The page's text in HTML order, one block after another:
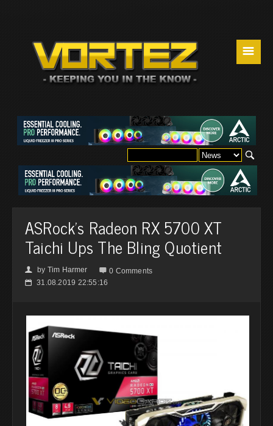
☰
ASRock's Radeon RX 5700 XT
Taichi Ups The Bling Quotient
👤 by Tim Harmer  0 Comments
📅 31.08.2019 22:55:16